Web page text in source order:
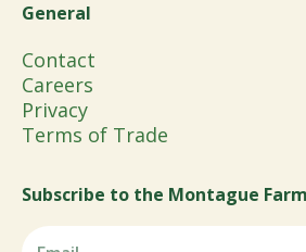
General
Contact
Careers
Privacy
Terms of Trade
Subscribe to the Montague